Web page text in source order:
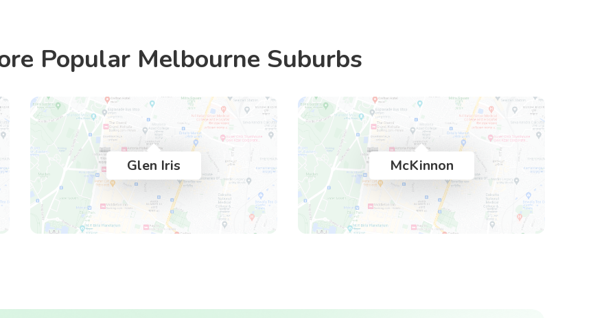
Popular Melbourne Suburbs
Glen Iris McKinnon